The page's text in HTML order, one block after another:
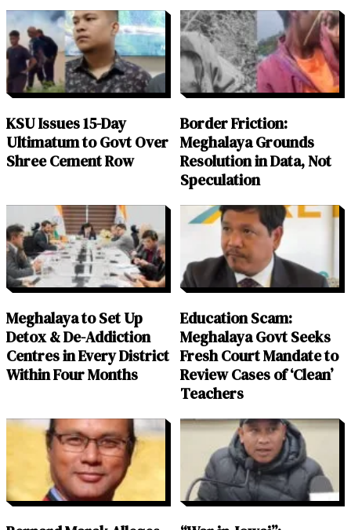
KSU Issues 15-Day
Ultimatum to Govt Over
Shree Cement Row
Border Friction:
Meghalaya Grounds
Resolution in Data, Not
Speculation
Meghalaya to Set Up
Detox & De-Addiction
Centres in Every District
Within Four Months
Education Scam:
Meghalaya Govt Seeks
Fresh Court Mandate to
Review Cases of ‘Clean’
Teachers